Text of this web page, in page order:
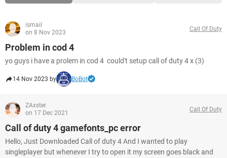
ismail
on 8 Nov 2023
Call Of Duty
Problem in cod 4
yo guys i have a prolem in cod 4 could't setup call of duty 4 x (3)
14 Nov 2023 by BoBot
ZAxster
on 17 Dec 2021
Call Of Duty
Call of duty 4 gamefonts_pc error
Hello, Just Downloaded Call of duty 4 And I wanted to play
singleplayer but whenever I try to open it my screen goes black and